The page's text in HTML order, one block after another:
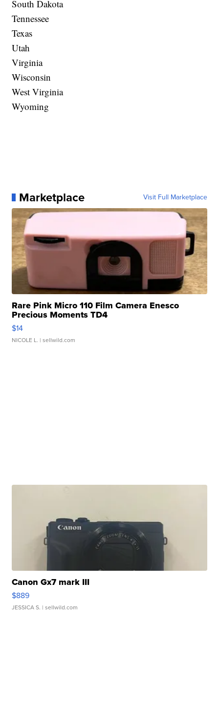
South Dakota
Tennessee
Texas
Utah
Virginia
Wisconsin
West Virginia
Wyoming
Marketplace Visit Full Marketplace
Rare Pink Micro 110 Film Camera Enesco
Precious Moments TD4
$14
NICOLE L. | sellwild.com
Canon Gx7 mark III
$889
JESSICA S. | sellwild.com